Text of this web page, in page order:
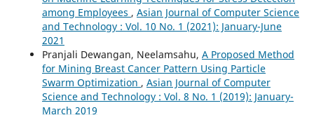
among Employees , Asian Journal of Computer Science
and Technology : Vol. 10 No. 1 (2021): January-June
2021
Pranjali Dewangan, Neelamsahu, A Proposed Method
for Mining Breast Cancer Pattern Using Particle
Swarm Optimization , Asian Journal of Computer
Science and Technology : Vol. 8 No. 1 (2019): January-
March 2019